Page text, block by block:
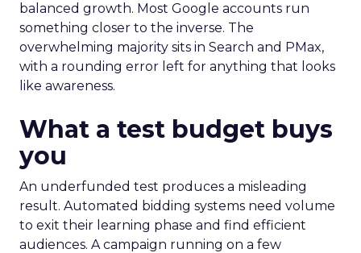
balanced growth. Most Google accounts run
something closer to the inverse. The
overwhelming majority sits in Search and PMax,
with a rounding error left for anything that looks
like awareness.
What a test budget buys
you
An underfunded test produces a misleading
result. Automated bidding systems need volume
to exit their learning phase and find efficient
audiences. A campaign running on a few